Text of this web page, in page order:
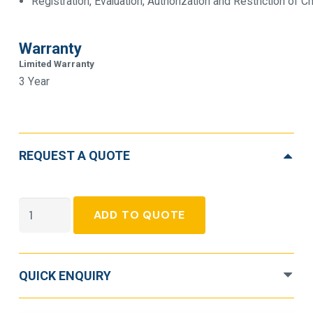
Warranty
Limited Warranty
3 Year
REQUEST A QUOTE
Smart-
Line-
Interactive
ADD TO QUOTE
QUICK ENQUIRY